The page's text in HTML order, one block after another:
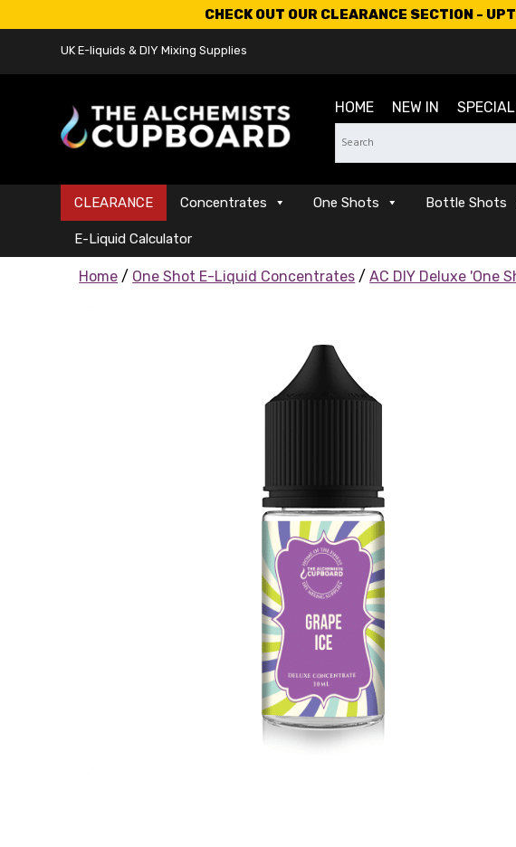
CHECK OUT OUR CLEARANCE SECTION -
UK E-liquids & DIY Mixing Supplies
HOME NEW IN
CLEARANCE Concentrates One Shots Bottle Shots
E-Liquid Calculator
Home / One Shot E-Liquid Concentrates /AC DIY Deluxe 'One